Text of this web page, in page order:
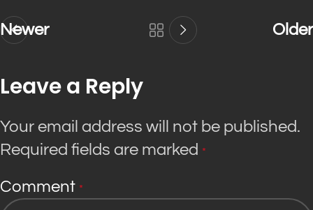
Newer Older
Leave a Reply
Your email address will not be published.
Required fields are marked *
Comment *